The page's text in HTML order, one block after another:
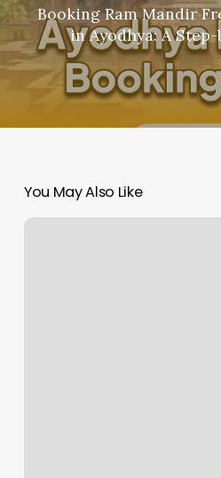
Booking Ram Mandir
in Ayodhya: A
You May Also Like